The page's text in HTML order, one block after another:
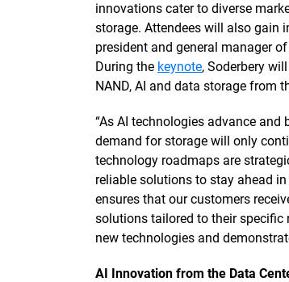
innovations cater to diverse
storage. Attendees will also gain
president and general manager
During the keynote, Soderbery
NAND, AI and data storage from
“As AI technologies advance
demand for storage will only
technology roadmaps are
reliable solutions to stay ahead
ensures that our customers
solutions tailored to their specific
new technologies and
AI Innovation from the Data